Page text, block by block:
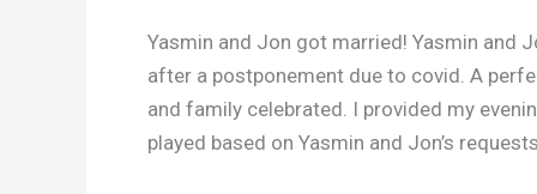
2024
Yasmin and Jon got married! Yasmin and
after a postponement due to covid. A
and family celebrated. I provided my
played based on Yasmin and Jon’s